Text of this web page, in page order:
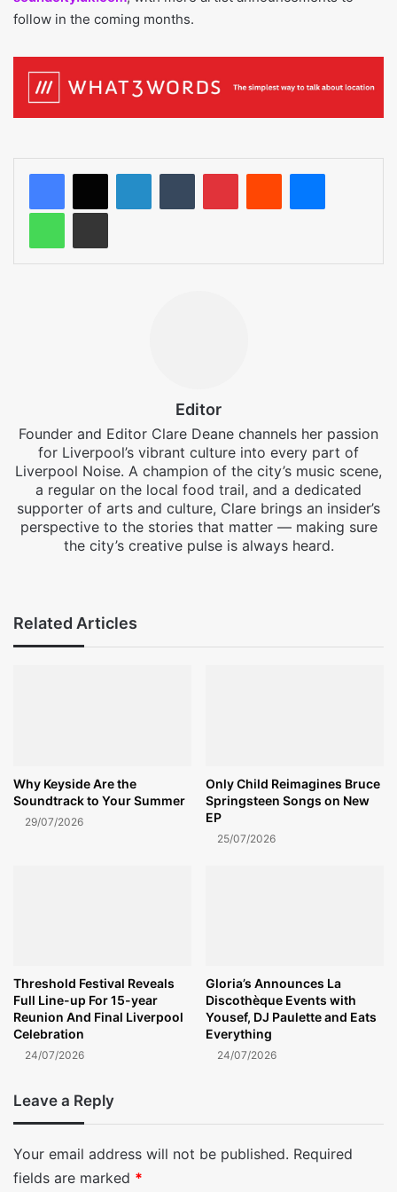
follow in the coming months.
LinkedInTumblrPinterestRedditMessenger
WhatsApp
Share via Email
Editor
Founder and Editor Clare Deane channels her passion
for Liverpool’s vibrant culture into every part of
Liverpool Noise. A champion of the city’s music scene,
a regular on the local food trail, and a dedicated
supporter of arts and culture, Clare brings an insider’s
perspective to the stories that matter — making sure
the city’s creative pulse is always heard.
Related Articles
Why Keyside Are the
Soundtrack to Your Summer
29/07/2026
Only Child Reimagines Bruce
Springsteen Songs on New
EP
25/07/2026
Threshold Festival Reveals
Full Line-up For 15-year
Reunion And Final Liverpool
Celebration
24/07/2026
Gloria’s Announces La
Discothèque Events with
Yousef, DJ Paulette and Eats
Everything
24/07/2026
Leave a Reply
Your email address will not be published. Required
fields are marked *